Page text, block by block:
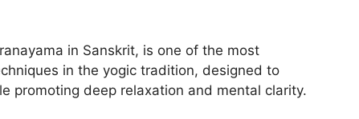
in Sanskrit, is one of the most
in the yogic tradition, designed to
promoting deep relaxation and mental clarity.